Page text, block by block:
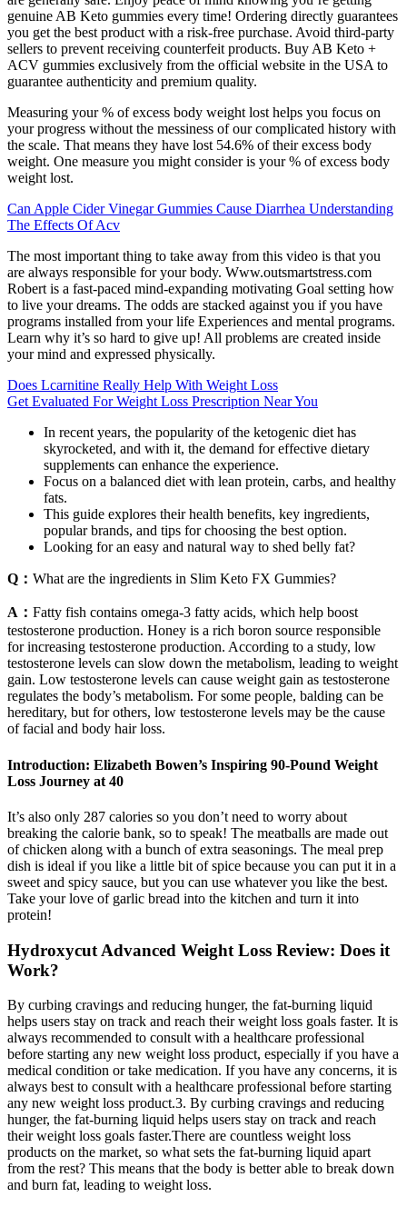
genuine AB Keto gummies every time! Ordering directly guarantees
you get the best product with a risk-free purchase. Avoid third-party
sellers to prevent receiving counterfeit products. Buy AB Keto +
ACV gummies exclusively from the official website in the USA to
guarantee authenticity and premium quality.
Measuring your % of excess body weight lost helps you focus on
your progress without the messiness of our complicated history with
the scale. That means they have lost 54.6% of their excess body
weight. One measure you might consider is your % of excess body
weight lost.
Can Apple Cider Vinegar Gummies Cause Diarrhea Understanding
The Effects Of Acv
The most important thing to take away from this video is that you
are always responsible for your body. Www.outsmartstress.com
Robert is a fast-paced mind-expanding motivating Goal setting how
to live your dreams. The odds are stacked against you if you have
programs installed from your life Experiences and mental programs.
Learn why it’s so hard to give up! All problems are created inside
your mind and expressed physically.
Does Lcarnitine Really Help With Weight Loss
Get Evaluated For Weight Loss Prescription Near You
In recent years, the popularity of the ketogenic diet has
skyrocketed, and with it, the demand for effective dietary
supplements can enhance the experience.
Focus on a balanced diet with lean protein, carbs, and healthy
fats.
This guide explores their health benefits, key ingredients,
popular brands, and tips for choosing the best option.
Looking for an easy and natural way to shed belly fat?
Q： What are the ingredients in Slim Keto FX Gummies?
A： Fatty fish contains omega-3 fatty acids, which help boost
testosterone production. Honey is a rich boron source responsible
for increasing testosterone production. According to a study, low
testosterone levels can slow down the metabolism, leading to weight
gain. Low testosterone levels can cause weight gain as testosterone
regulates the body’s metabolism. For some people, balding can be
hereditary, but for others, low testosterone levels may be the cause
of facial and body hair loss.
Introduction: Elizabeth Bowen’s Inspiring 90-Pound Weight
Loss Journey at 40
It’s also only 287 calories so you don’t need to worry about
breaking the calorie bank, so to speak! The meatballs are made out
of chicken along with a bunch of extra seasonings. The meal prep
dish is ideal if you like a little bit of spice because you can put it in a
sweet and spicy sauce, but you can use whatever you like the best.
Take your love of garlic bread into the kitchen and turn it into
protein!
Hydroxycut Advanced Weight Loss Review: Does it
Work?
By curbing cravings and reducing hunger, the fat-burning liquid
helps users stay on track and reach their weight loss goals faster. It is
always recommended to consult with a healthcare professional
before starting any new weight loss product, especially if you have a
medical condition or take medication. If you have any concerns, it is
always best to consult with a healthcare professional before starting
any new weight loss product.3. By curbing cravings and reducing
hunger, the fat-burning liquid helps users stay on track and reach
their weight loss goals faster.There are countless weight loss
products on the market, so what sets the fat-burning liquid apart
from the rest? This means that the body is better able to break down
and burn fat, leading to weight loss.